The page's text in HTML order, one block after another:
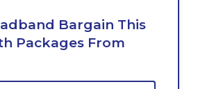
Bargain This
Packages From